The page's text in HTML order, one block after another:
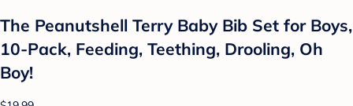
The Peanutshell Terry Baby Bib Set for Boys,
10-Pack, Feeding, Teething, Drooling, Oh
Boy!